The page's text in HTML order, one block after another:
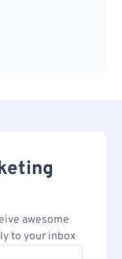
awesome
to your inbox